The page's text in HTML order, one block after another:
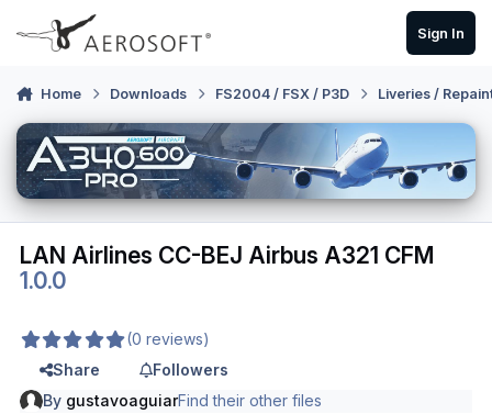
Skip to content
Sign In
Home Downloads FS2004 / FSX / P3D Liveries /
LAN Airlines CC-BEJ Airbus A321 CFM
1.0.0
(0 reviews)
Share
Followers
By gustavoaguiarFind their other files